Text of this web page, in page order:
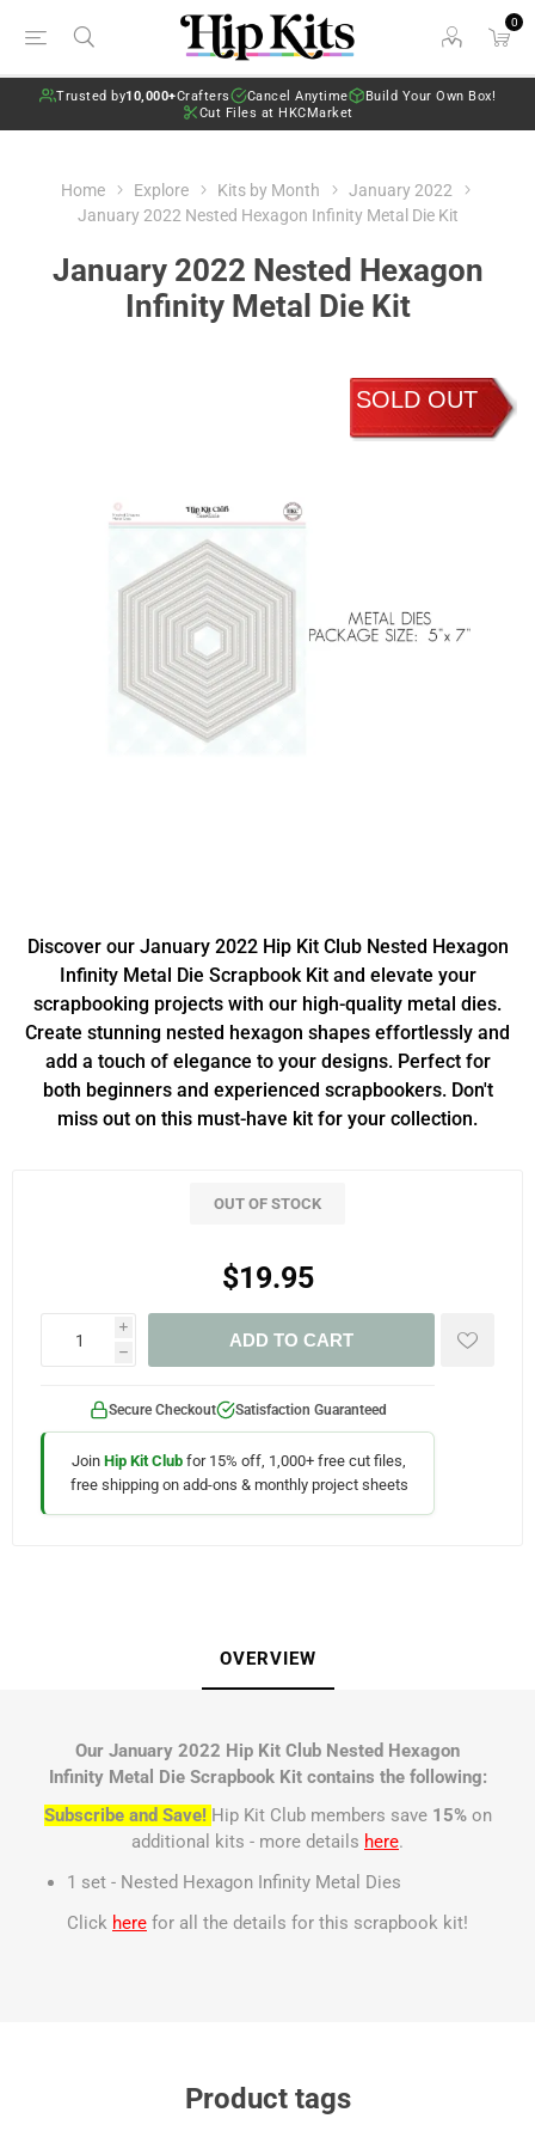
0
Trusted by10,000+Crafters Cancel Anytime
Build Your Own Box!
Cut Files at HKCMarket
Home Explore Kits by Month
January 2022
January 2022 Nested Hexagon Infinity Metal Die Kit
January 2022 Nested Hexagon
Infinity Metal Die Kit
SOLD OUT
Discover our January 2022 Hip Kit Club Nested Hexagon
Infinity Metal Die Scrapbook Kit and elevate your
scrapbooking projects with our high-quality metal dies.
Create stunning nested hexagon shapes effortlessly and
add a touch of elegance to your designs. Perfect for
both beginners and experienced scrapbookers. Don't
miss out on this must-have kit for your collection.
OUT OF STOCK
$19.95
i
h
ADD TO CART
Secure Checkout Satisfaction Guaranteed
Join Hip Kit Club for 15% off, 1,000+ free cut files,
free shipping on add-ons & monthly project sheets
OVERVIEW
Our January 2022 Hip Kit Club Nested Hexagon
Infinity Metal Die Scrapbook Kit contains the following:
Subscribe and Save! Hip Kit Club members save 15%on
additional kits - more details here.
1 set - Nested Hexagon Infinity Metal Dies
Click here for all the details for this scrapbook kit!
Product tags